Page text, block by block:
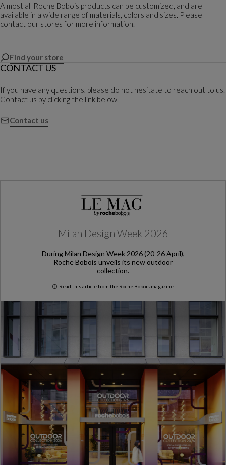
Almost all Roche Bobois products can be customized, and are
available in a wide range of materials, colors and sizes. Please
contact our stores for more information.
Find your store
CONTACT US
If you have any questions, please do not hesitate to reach out to us.
Contact us by clicking the link below.
Contact us
Milan Design Week 2026
During Milan Design Week 2026 (20-26 April),
Roche Bobois unveils its new outdoor
collection.
Read this article from the Roche Bobois magazine
Milan Design Week 2026